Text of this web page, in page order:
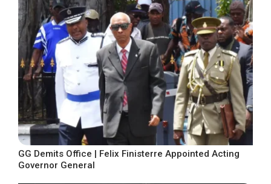
GG Demits Office | Felix Finisterre Appointed Acting
Governor General